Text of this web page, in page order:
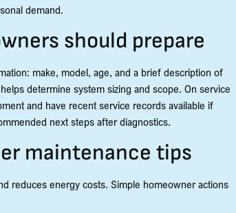
demand.
should prepare
make, model, age, and a brief description of
determine system sizing and scope. On service
and have recent service records available if
next steps after diagnostics.
maintenance tips
reduces energy costs. Simple homeowner actions